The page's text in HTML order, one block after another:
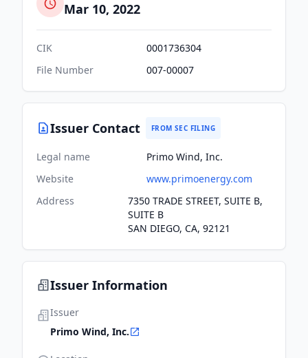
Mar 10, 2022
CIK
0001736304
File Number
007-00007
Issuer Contact FROM SEC FILING
Legal name
Primo Wind, Inc.
Website
www.primoenergy.com
Address
7350 TRADE STREET, SUITE B,
SUITE B
SAN DIEGO, CA, 92121
Issuer Information
Issuer
Primo Wind, Inc.